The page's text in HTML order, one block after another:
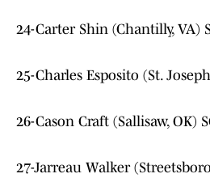
24-Carter Shin (Chantilly, VA)
25-Charles Esposito (St.
26-Cason Craft (Sallisaw, OK)
27-Jarreau Walker